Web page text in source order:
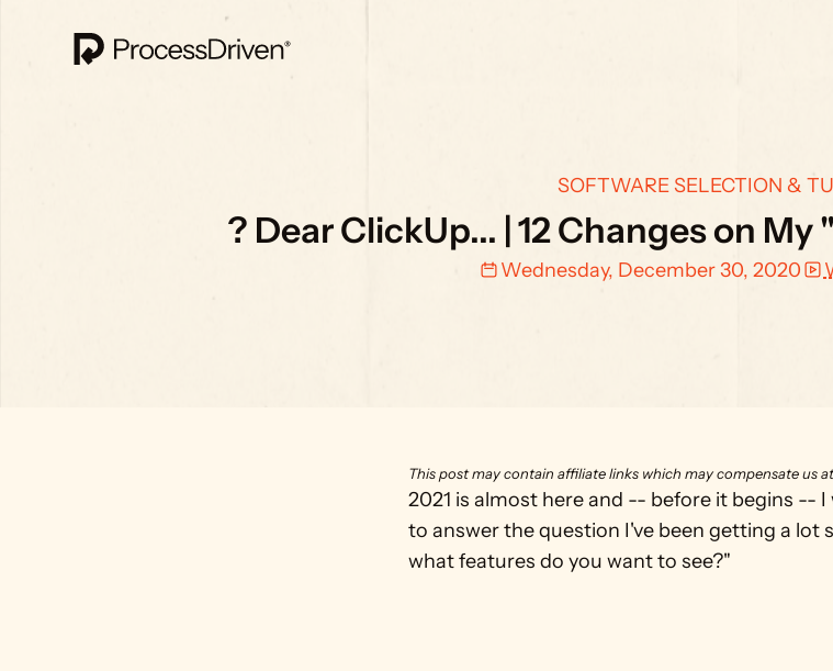
SOFTWARE SELECTION &
? Dear ClickUp... | 12 Changes on
Wednesday, December 30, 2020
This post may contain affiliate links which may compensate us
2021 is almost here and -- before it begins --
to answer the question I've been getting a lot
what features do you want to see?"